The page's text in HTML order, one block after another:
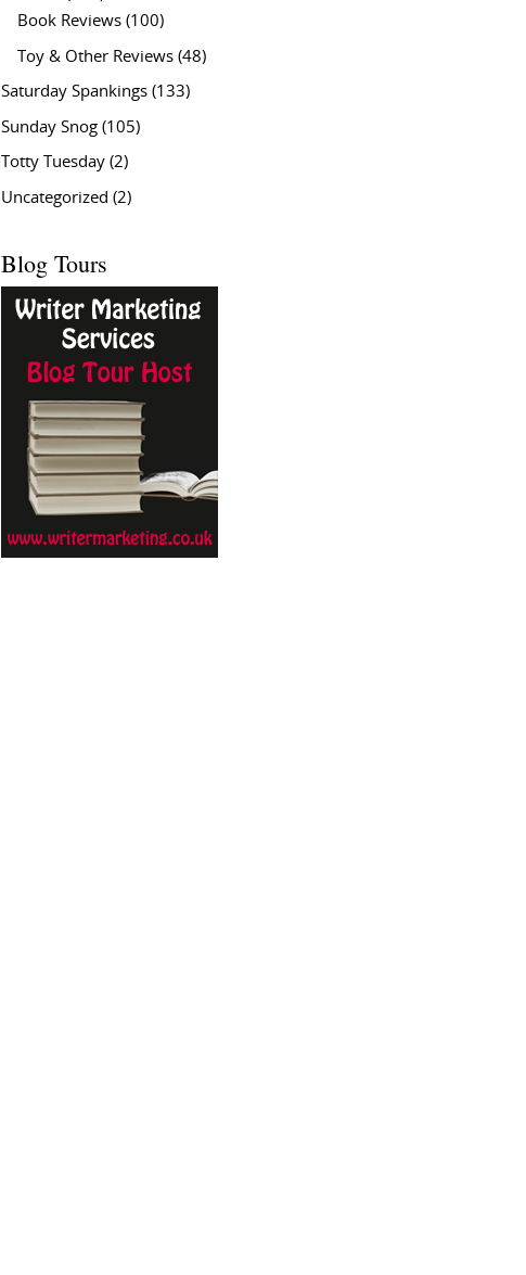
Book Reviews (100)
Toy & Other Reviews (48)
Saturday Spankings (133)
Sunday Snog (105)
Totty Tuesday (2)
Uncategorized (2)
Blog Tours